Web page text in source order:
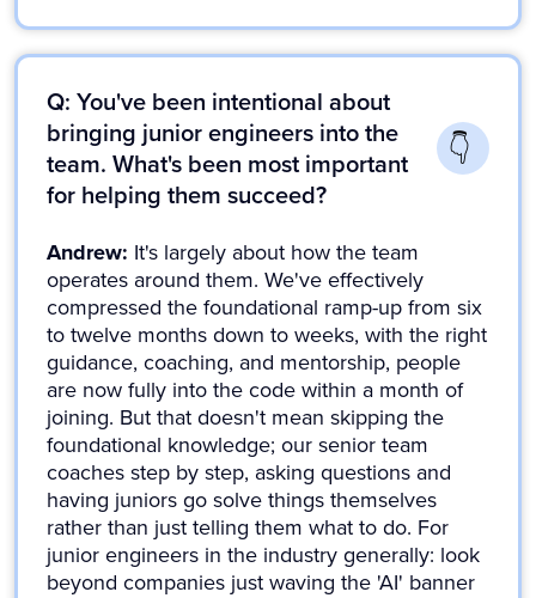
Q: You've been intentional about
bringing junior engineers into the
team. What's been most important
for helping them succeed?
Andrew: It's largely about how the team
operates around them. We've effectively
compressed the foundational ramp-up from six
to twelve months down to weeks, with the right
guidance, coaching, and mentorship, people
are now fully into the code within a month of
joining. But that doesn't mean skipping the
foundational knowledge; our senior team
coaches step by step, asking questions and
having juniors go solve things themselves
rather than just telling them what to do. For
junior engineers in the industry generally: look
beyond companies just waving the 'AI' banner